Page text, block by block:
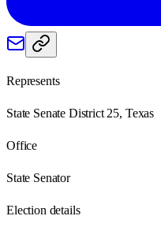
Represents
State Senate District 25, Texas
Office
State Senator
Election details